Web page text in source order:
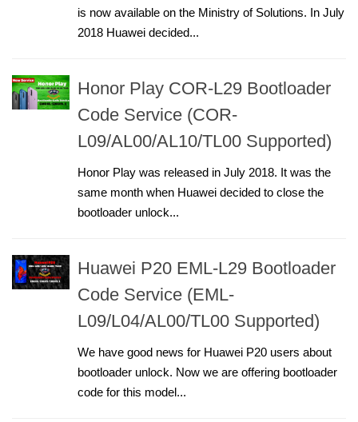
is now available on the Ministry of Solutions. In July
2018 Huawei decided...
Honor Play COR-L29 Bootloader
Code Service (COR-
L09/AL00/AL10/TL00 Supported)
Honor Play was released in July 2018. It was the
same month when Huawei decided to close the
bootloader unlock...
Huawei P20 EML-L29 Bootloader
Code Service (EML-
L09/L04/AL00/TL00 Supported)
We have good news for Huawei P20 users about
bootloader unlock. Now we are offering bootloader
code for this model...